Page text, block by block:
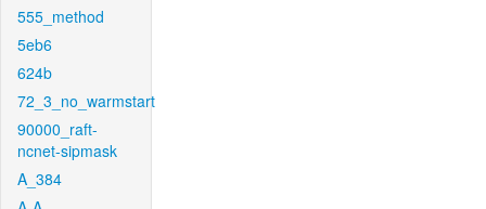
555_method
5eb6
624b
72_3_no_warmstart
90000_raft-
ncnet-sipmask
A_384